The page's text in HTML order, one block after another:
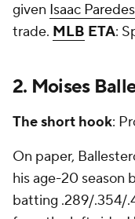
given Isaac Paredes
trade. MLB ETA:
2. Moises
The short hook:
On paper,
his age-20 season
batting .289/.354/